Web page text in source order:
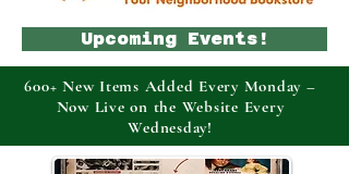
Upcoming Events!
600+ New Items Added Every Monday –
Now Live on the Website Every
Wednesday!